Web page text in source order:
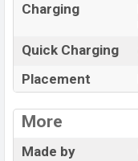
Charging
Quick Charging
Placement
More
Made by